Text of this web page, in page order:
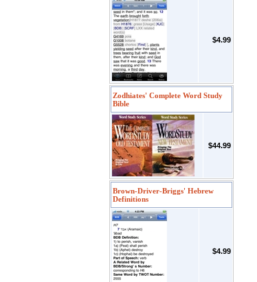
$4.99
Zodhiates' Complete Word Study
Bible
$44.99
Brown-Driver-Briggs' Hebrew
Definitions
$4.99